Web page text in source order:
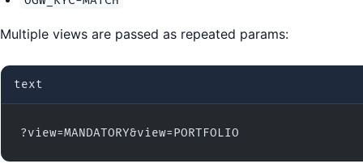
Multiple views are passed as repeated params:
text
?view=MANDATORY&view=PORTFOLIO